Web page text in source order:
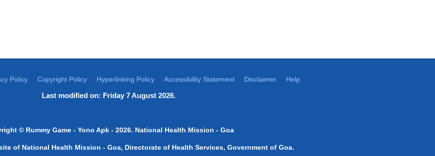
Policy Copyright Policy Hyperlinking Policy Accessibility Statement Disclaimer Help
Last modified on: Friday 7 August 2026.
© Rummy Game- Yono Apk- 2026. National Health Mission - Goa
of National Health Mission - Goa, Directorate of Health Services, Government of Goa.